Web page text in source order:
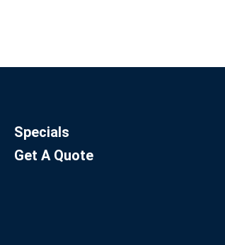
Specials
Get A Quote